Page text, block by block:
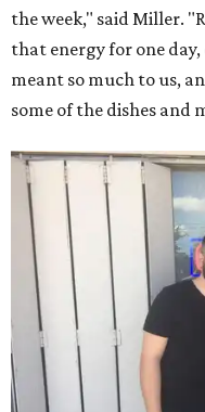
the week," said Miller.
that energy for one
meant so much to us,
some of the dishes and